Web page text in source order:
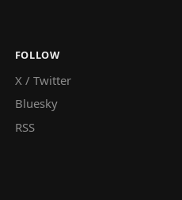
FOLLOW
X / Twitter
Bluesky
RSS